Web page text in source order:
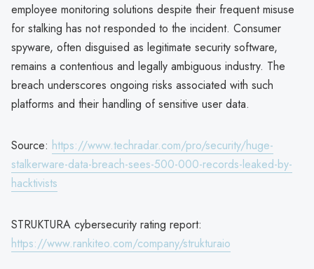
employee monitoring solutions despite their frequent misuse
for stalking has not responded to the incident. Consumer
spyware, often disguised as legitimate security software,
remains a contentious and legally ambiguous industry. The
breach underscores ongoing risks associated with such
platforms and their handling of sensitive user data.
Source: https://www.techradar.com/pro/security/huge-
stalkerware-data-breach-sees-500-000-records-leaked-by-
hacktivists
STRUKTURA cybersecurity rating report:
https://www.rankiteo.com/company/strukturaio